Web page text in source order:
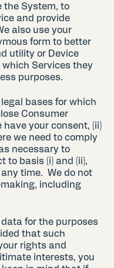
the System, to
and provide
also use your
form to better
utility or Device
Services they
purposes.
bases for which
Consumer
have your consent, (ii)
we need to comply
necessary to
to basis (i) and (ii),
time. We do not
including
for the purposes
that such
rights and
interests, you